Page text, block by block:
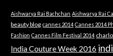
Aishwarya Rai Bachchan Aishwarya Rai
beauty blog cannes 2014 Cannes 2014
Fashion Cannes Film Festival 2014
India Couture Week 2016